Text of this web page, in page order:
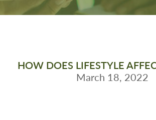
HOW DOES LIFESTYLE
March 18, 2022